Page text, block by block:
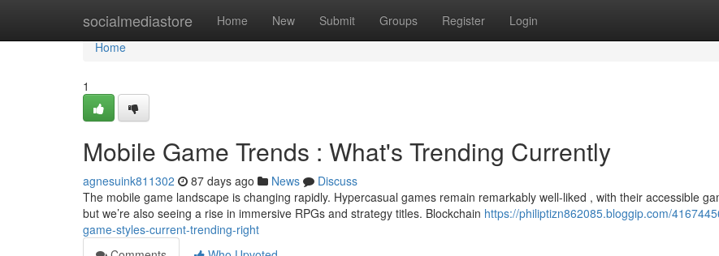
socialmediastore Home New Submit Groups Register Login
Home
Home
1
Mobile Game Trends : What's Trending Currently
agnesuink811302 87 days ago News
Discuss
The mobile game landscape is changing rapidly. Hypercasual games remain remarkably well-liked , with their accessible
but we’re also seeing a rise in immersive RPGs and strategy titles. Blockchain https://philiptizn862085.bloggip.com/
game-styles-current-trending-right